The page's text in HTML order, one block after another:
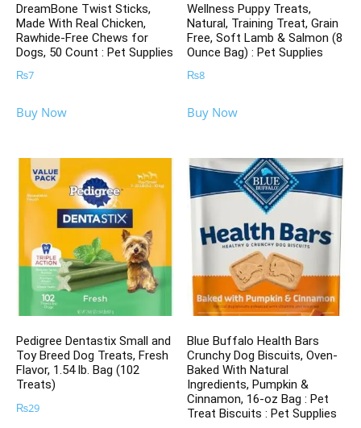
DreamBone Twist Sticks,
Made With Real Chicken,
Rawhide-Free Chews for
Dogs, 50 Count : Pet Supplies
₨7
Buy Now
Wellness Puppy Treats,
Natural, Training Treat, Grain
Free, Soft Lamb & Salmon (8
Ounce Bag) : Pet Supplies
₨8
Buy Now
Pedigree Dentastix Small and
Toy Breed Dog Treats, Fresh
Flavor, 1.54 lb. Bag (102
Treats)
₨29
Blue Buffalo Health Bars
Crunchy Dog Biscuits, Oven-
Baked With Natural
Ingredients, Pumpkin &
Cinnamon, 16-oz Bag : Pet
Treat Biscuits : Pet Supplies